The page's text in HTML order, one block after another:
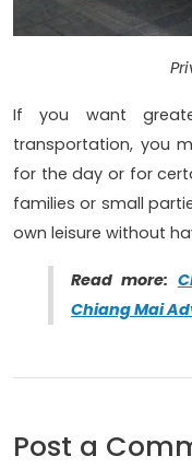
If you want
transportation, you
for the day or for
families or small
own leisure without
Read more:
Chiang Mai
Post a